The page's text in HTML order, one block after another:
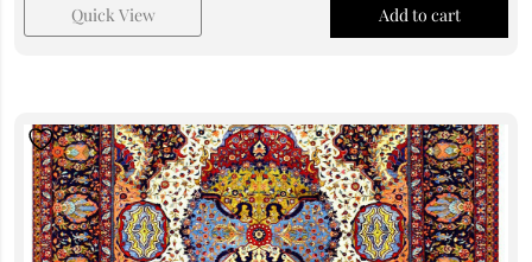
Quick View Add to cart